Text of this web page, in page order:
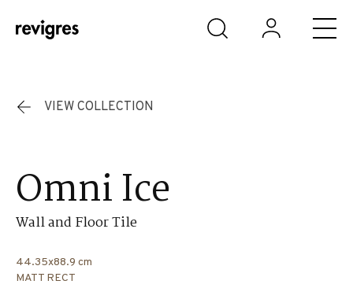
Skip to main content
VIEW COLLECTION
Omni Ice
Wall and Floor Tile
44.35x88.9 cm
MATT RECT